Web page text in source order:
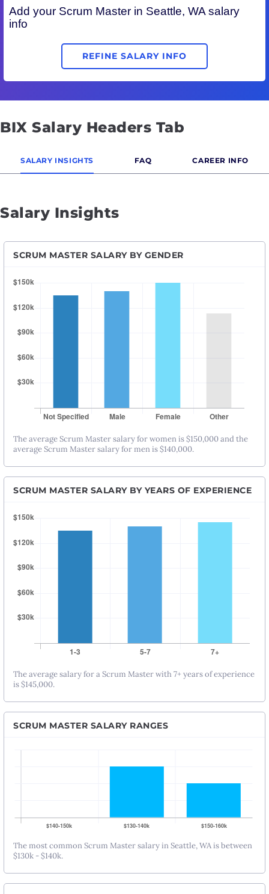
Add your Scrum Master in Seattle, WA salary
info
REFINE SALARY INFO
BIX Salary Headers Tab
SALARY INSIGHTS FAQ CAREER INFO
Salary Insights
SCRUM MASTER SALARY BY GENDER
The average Scrum Master salary for women is $150,000 and the
average Scrum Master salary for men is $140,000.
SCRUM MASTER SALARY BY YEARS OF EXPERIENCE
The average salary for a Scrum Master with 7+ years of experience
is $145,000.
SCRUM MASTER SALARY RANGES
The most common Scrum Master salary in Seattle, WA is between
$130k - $140k.